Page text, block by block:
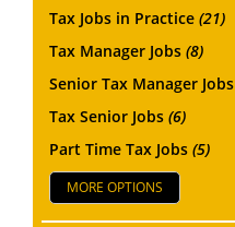
Tax Jobs in Practice (21)
Tax Manager Jobs (8)
Senior Tax Manager Jobs
Tax Senior Jobs (6)
Part Time Tax Jobs (5)
MORE OPTIONS